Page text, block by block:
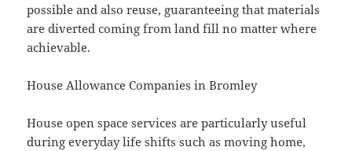
possible and also reuse, guaranteeing that materials
are diverted coming from land fill no matter where
achievable.
House Allowance Companies in Bromley
House open space services are particularly useful
during everyday life shifts such as moving home,